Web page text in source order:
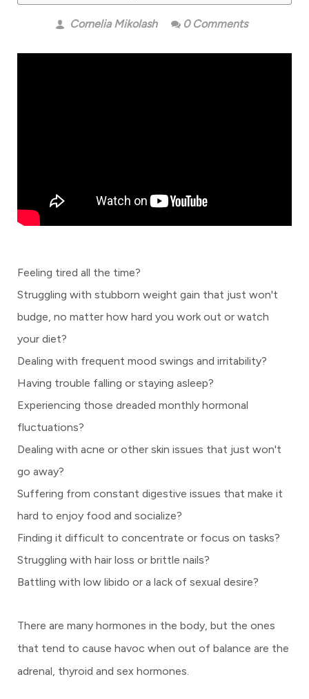
Cornelia Mikolash 0 Comments
Feeling tired all the time?
Struggling with stubborn weight gain that just won't
budge, no matter how hard you work out or watch
your diet?
Dealing with frequent mood swings and irritability?
Having trouble falling or staying asleep?
Experiencing those dreaded monthly hormonal
fluctuations?
Dealing with acne or other skin issues that just won't
go away?
Suffering from constant digestive issues that make it
hard to enjoy food and socialize?
Finding it difficult to concentrate or focus on tasks?
Struggling with hair loss or brittle nails?
Battling with low libido or a lack of sexual desire?
There are many hormones in the body, but the ones
that tend to cause havoc when out of balance are the
adrenal, thyroid and sex hormones.